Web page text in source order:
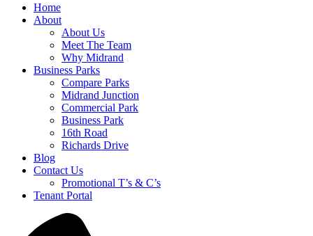
Home
About
About Us
Meet The Team
Why Midrand
Business Parks
Compare Parks
Midrand Junction
Commercial Park
Business Park
16th Road
Richards Drive
Blog
Contact Us
Promotional T’s & C’s
Tenant Portal